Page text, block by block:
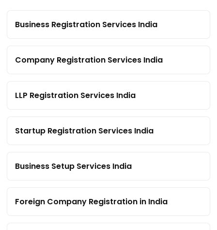
Business Registration Services India
Company Registration Services India
LLP Registration Services India
Startup Registration Services India
Business Setup Services India
Foreign Company Registration in India